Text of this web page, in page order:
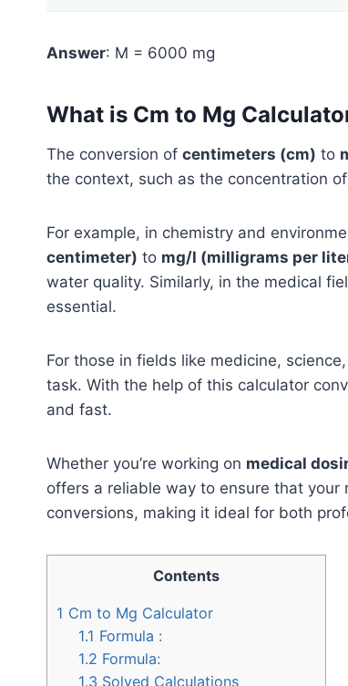
Answer: M = 6000 mg
What is Cm to Mg
The conversion of centimeters (cm) to
the context, such as the concentration
For example, in chemistry and
centimeter) to mg/l (milligrams per
water quality. Similarly, in the medical
essential.
For those in fields like medicine,
task. With the help of this calculator
and fast.
Whether you’re working on medical
offers a reliable way to ensure that
conversions, making it ideal for both
Contents
1 Cm to Mg Calculator
1.1 Formula :
1.2 Formula:
1.3 Solved Calculations